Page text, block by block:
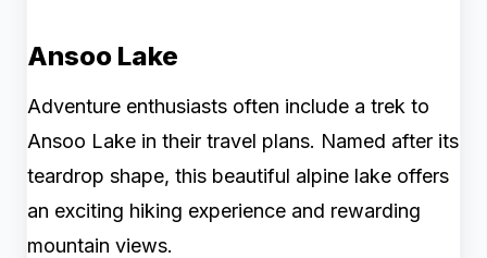
Ansoo Lake
Adventure enthusiasts often include a trek to
Ansoo Lake in their travel plans. Named after its
teardrop shape, this beautiful alpine lake offers
an exciting hiking experience and rewarding
mountain views.